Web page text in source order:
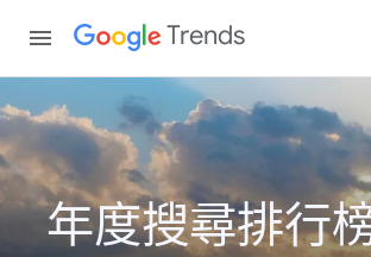
Trends
年度搜尋排行